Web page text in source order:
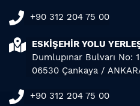
+90 312 204 75 00
ESKİŞEHİR YOLU
Dumlupınar Bulvarı No:
06530 Çankaya /
+90 312 204 75 00